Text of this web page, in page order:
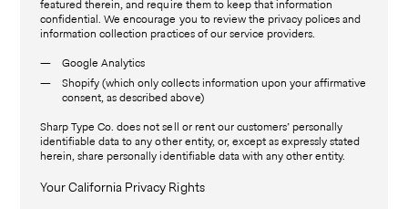
featured therein, and require them to keep that information
confidential. We encourage you to review the privacy polices and
information collection practices of our service providers.
Google Analytics
Shopify (which only collects information upon your affirmative
consent, as described above)
Sharp Type Co. does not sell or rent our customers’ personally
identifiable data to any other entity, or, except as expressly stated
herein, share personally identifiable data with any other entity.
Your California Privacy Rights